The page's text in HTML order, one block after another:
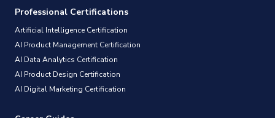
Professional Certifications
Artificial Intelligence Certification
AI Product Management Certification
AI Data Analytics Certification
AI Product Design Certification
AI Digital Marketing Certification